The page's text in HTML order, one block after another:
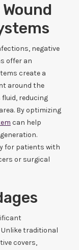
negative
offer an
create a
around the
reducing
By optimizing
can help
for patients with
or surgical
traditional
covers,